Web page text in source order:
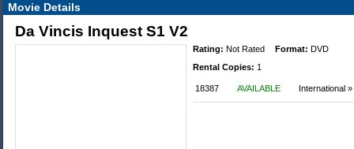
Movie Details
Da Vincis Inquest S1 V2
Rating: Not Rated Format: DVD
Rental Copies: 1
18387 AVAILABLE International